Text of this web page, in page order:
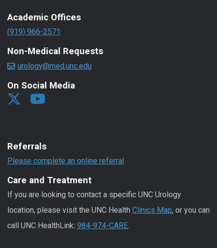
Academic Offices
(919) 966-2571
Non-Medical Requests
urology@med.unc.edu
On Social Media
Referrals
Please complete an online referral
Care and Treatment
If you are looking to contact a specific UNC Urology
location, please visit the UNC Health Clinics Map, or you can
call UNC HealthLink: 984-974-CARE